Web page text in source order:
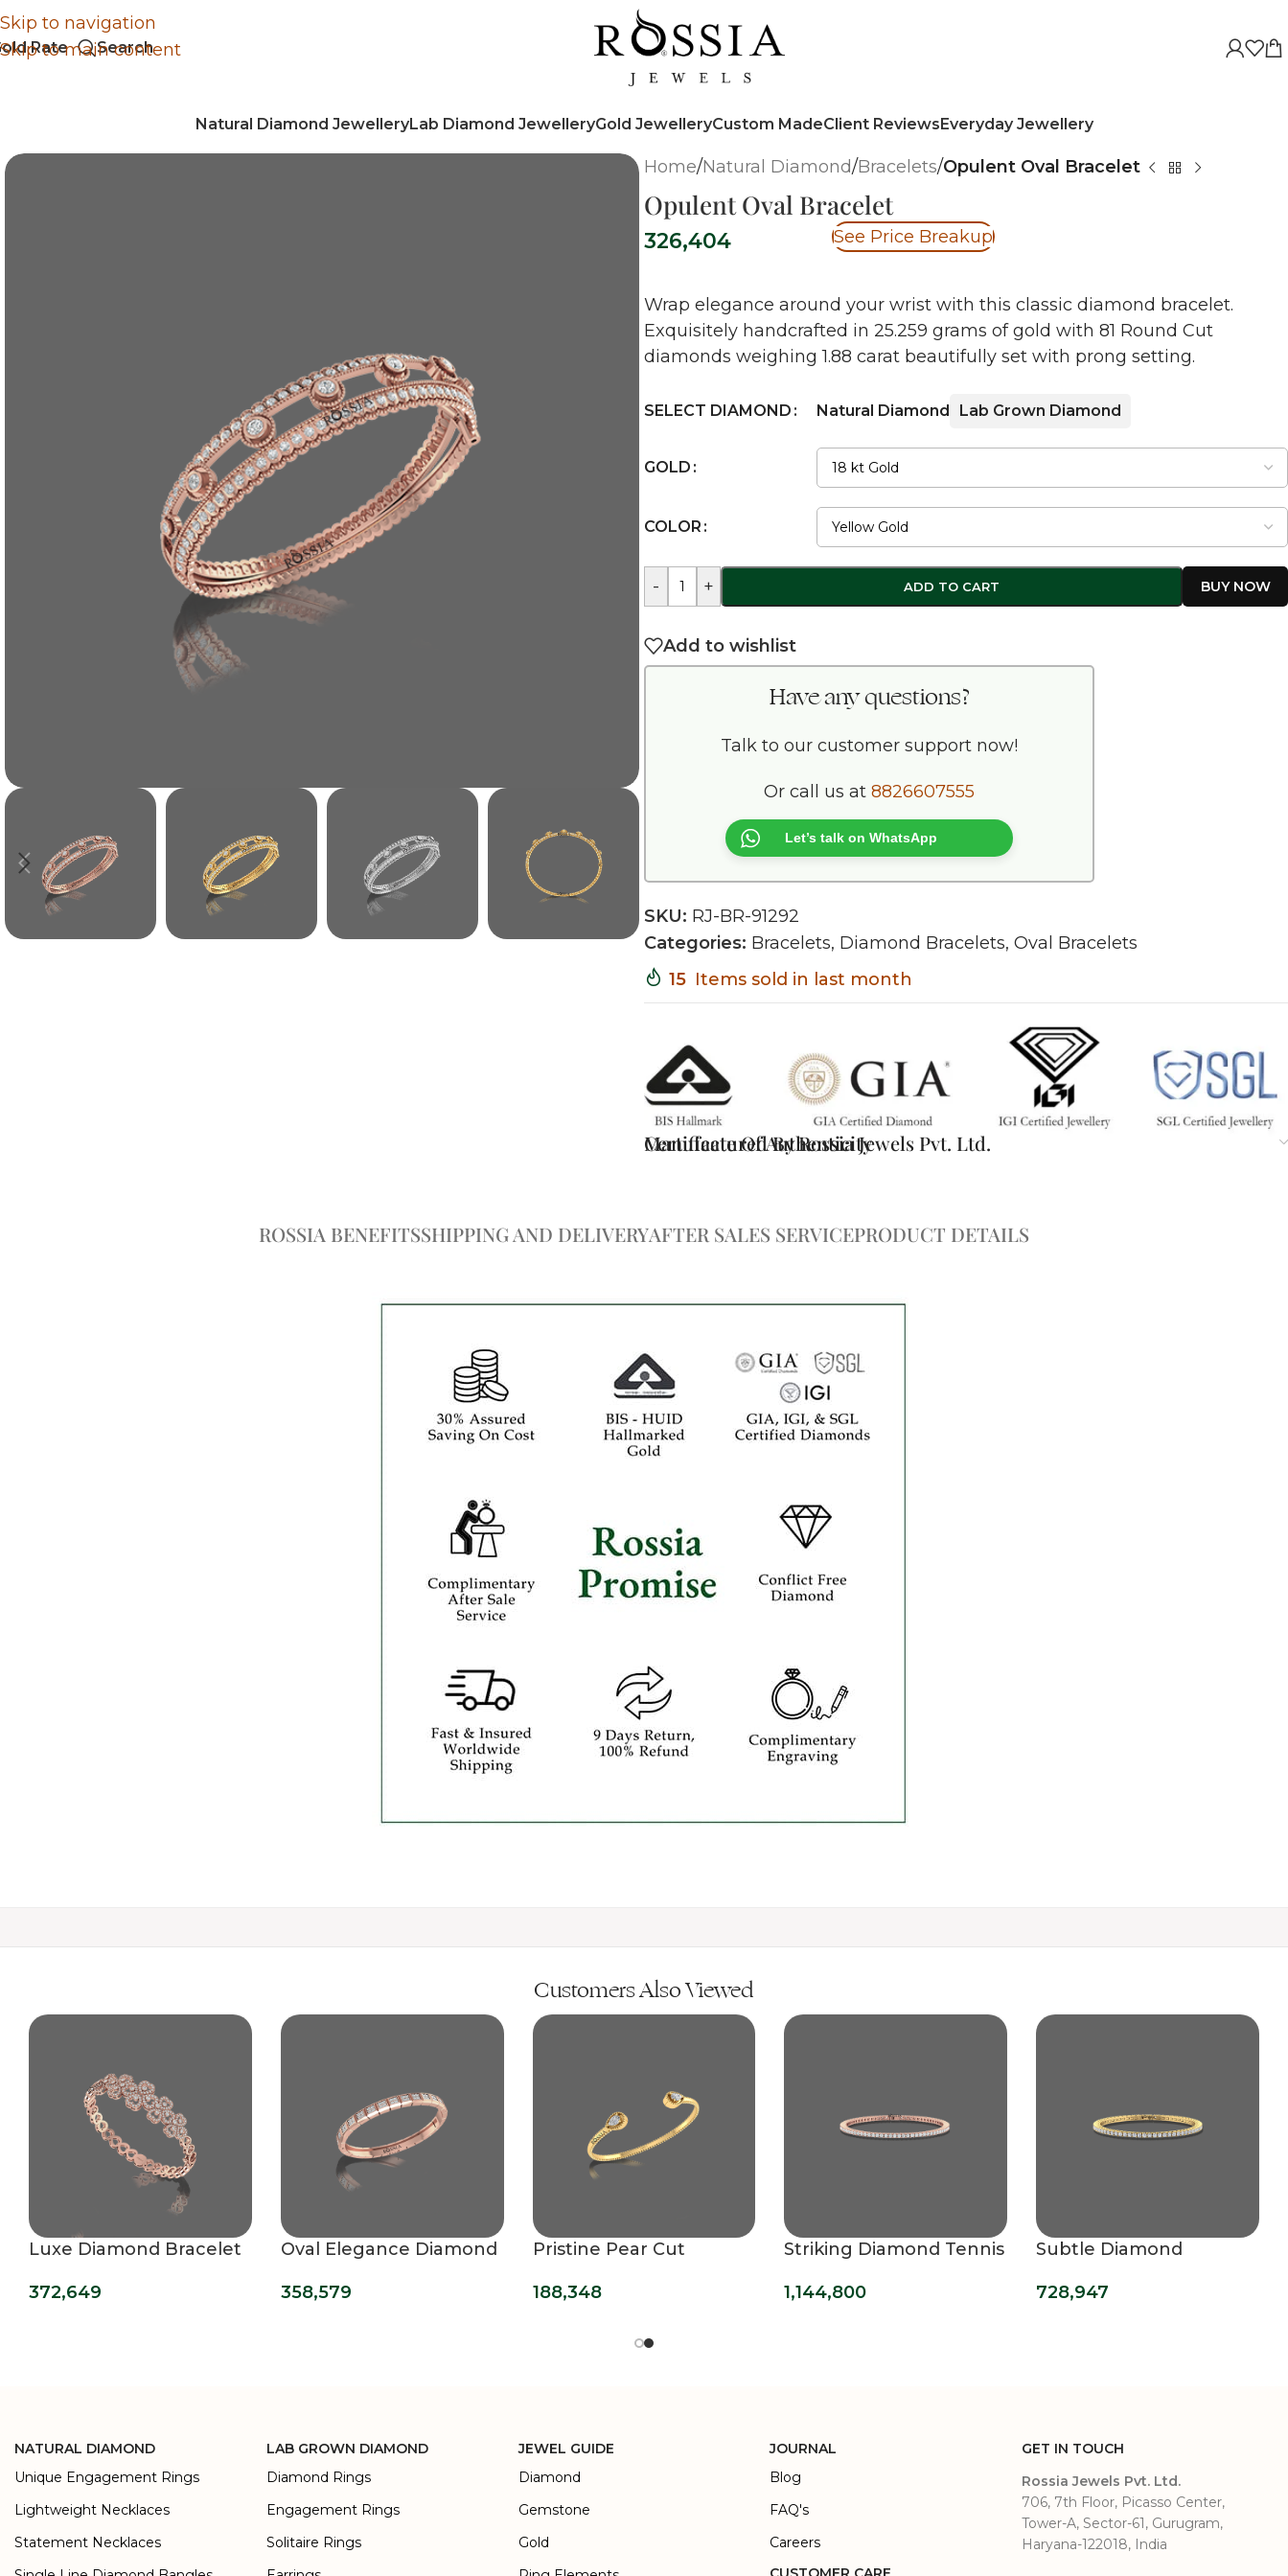
Skip to navigation
Skip to main content
Rate Search
Natural Diamond JewelleryLab Diamond JewelleryGold JewelleryCustom MadeClient ReviewsEveryday Jewellery
Home/Natural Diamond/Bracelets/Opulent Oval Bracelet
Opulent Oval Bracelet
326,404 See Price Breakup
Wrap elegance around your wrist with this classic diamond bracelet.
Exquisitely handcrafted in 25.259 grams of gold with 81 Round Cut
diamonds weighing 1.88 carat beautifully set with prong setting.
SELECT DIAMOND Natural Diamond Lab Grown Diamond
GOLD
COLOR
- + ADD TO CART
Add to wishlist
Have any questions?
Talk to our customer support now!
Or call us at8826607555
Let’s talk on WhatsApp
SKU: RJ-BR-91292
Categories: Bracelets, Diamond Bracelets, Oval Bracelets
15 Items sold in last month
Certificate Of Authenticity
Manufactured By Rossia Jewels Pvt. Ltd.
ROSSIA BENEFITSSHIPPING AND DELIVERYAFTER SALES SERVICEPRODUCT DETAILS
Customers Also Viewed
Luxe Diamond Bracelet
372,649
Oval Elegance Diamond
358,579
Pristine Pear Cut
188,348
Striking Diamond Tennis
1,144,800
Subtle Diamond
728,947
NATURAL DIAMOND
Unique Engagement Rings
Lightweight Necklaces
Statement Necklaces
LAB GROWN DIAMOND
Diamond Rings
Engagement Rings
Solitaire Rings
JEWEL GUIDE
Diamond
Gemstone
Gold
JOURNAL
Blog
FAQ's
Careers
GET IN TOUCH
Rossia Jewels Pvt. Ltd.
706, 7th Floor, Picasso Center,
Tower-A, Sector-61, Gurugram,
Haryana-122018, India